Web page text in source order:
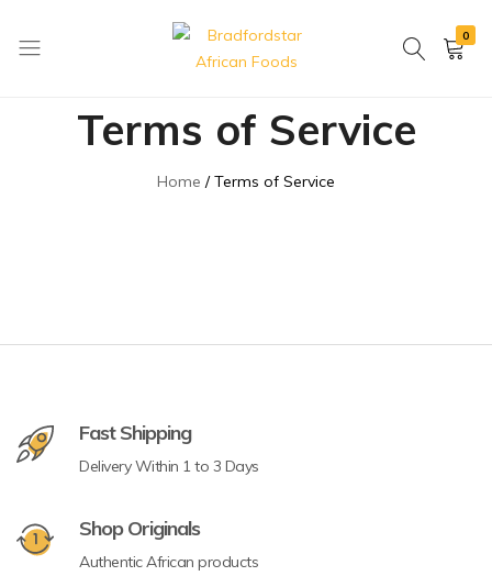
Foods
Store
Ontario
0
Terms of Service
Home Terms of Service
Fast Shipping
Delivery Within 1 to 3 Days
Shop Originals
Authentic African products